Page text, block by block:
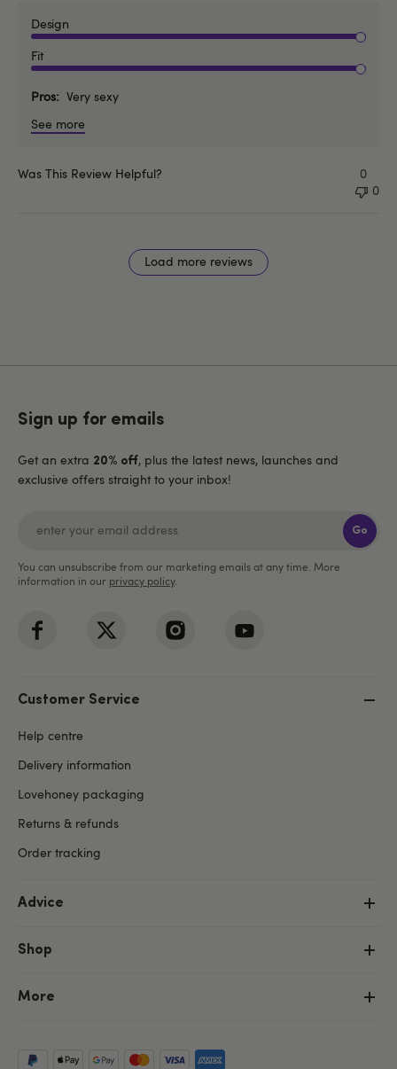
Design
Fit
Pros
Very sexy
See more
Was This Review Helpful?
0
0
Load more reviews
Sign up for emails
Get an extra 20% off, plus the latest news, launches and
exclusive offers straight to your inbox!
Go
You can unsubscribe from our marketing emails at any time. More
information in our privacy policy.
Customer Service
Help centre
Delivery information
Lovehoney packaging
Returns & refunds
Order tracking
Advice
Shop
More